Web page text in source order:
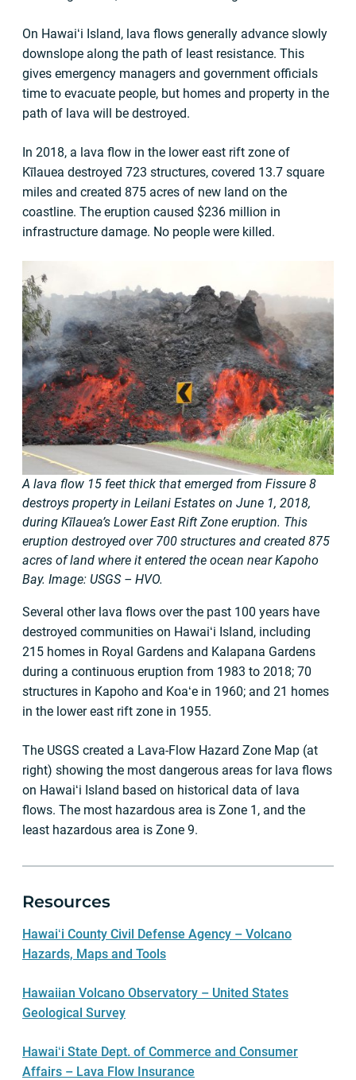
On Hawaiʻi Island, lava flows generally advance slowly
downslope along the path of least resistance. This
gives emergency managers and government officials
time to evacuate people, but homes and property in the
path of lava will be destroyed.
In 2018, a lava flow in the lower east rift zone of
Kīlauea destroyed 723 structures, covered 13.7 square
miles and created 875 acres of new land on the
coastline. The eruption caused $236 million in
infrastructure damage. No people were killed.
A lava flow 15 feet thick that emerged from Fissure 8
destroys property in Leilani Estates on June 1, 2018,
during Kīlauea’s Lower East Rift Zone eruption. This
eruption destroyed over 700 structures and created 875
acres of land where it entered the ocean near Kapoho
Bay. Image: USGS – HVO.
Several other lava flows over the past 100 years have
destroyed communities on Hawaiʻi Island, including
215 homes in Royal Gardens and Kalapana Gardens
during a continuous eruption from 1983 to 2018; 70
structures in Kapoho and Koaʻe in 1960; and 21 homes
in the lower east rift zone in 1955.
The USGS created a Lava-Flow Hazard Zone Map (at
right) showing the most dangerous areas for lava flows
on Hawaiʻi Island based on historical data of lava
flows. The most hazardous area is Zone 1, and the
least hazardous area is Zone 9.
Resources
Hawaiʻi County Civil Defense Agency – Volcano
Hazards, Maps and Tools
Hawaiian Volcano Observatory – United States
Geological Survey
Hawaiʻi State Dept. of Commerce and Consumer
Affairs – Lava Flow Insurance